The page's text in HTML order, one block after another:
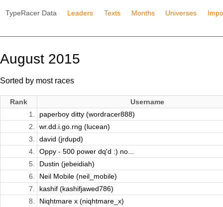
TypeRacer Data Leaders Texts Months Universes
August 2015
Sorted by most races
Rank
Username
1.
paperboy ditty (wordracer888)
2.
wr.dd.i.go.rng (lucean)
3.
david (jrdupd)
4.
Oppy - 500 power dq'd :) no...
5.
Dustin (jebeidiah)
6.
Neil Mobile (neil_mobile)
7.
kashif (kashifjawed786)
8.
Niqhtmare x (niqhtmare_x)